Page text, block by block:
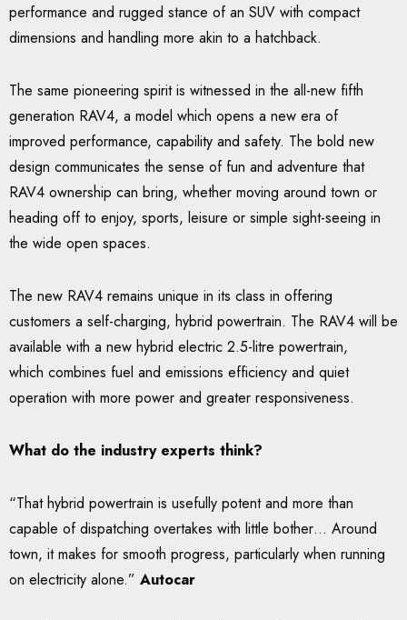
performance and rugged stance of an SUV with compact
dimensions and handling more akin to a hatchback.
The same pioneering spirit is witnessed in the all-new fifth
generation RAV4, a model which opens a new era of
improved performance, capability and safety. The bold new
design communicates the sense of fun and adventure that
RAV4 ownership can bring, whether moving around town or
heading off to enjoy, sports, leisure or simple sight-seeing in
the wide open spaces.
The new RAV4 remains unique in its class in offering
customers a self-charging, hybrid powertrain. The RAV4 will be
available with a new hybrid electric 2.5-litre powertrain,
which combines fuel and emissions efficiency and quiet
operation with more power and greater responsiveness.
What do the industry experts think?
“That hybrid powertrain is usefully potent and more than
capable of dispatching overtakes with little bother… Around
town, it makes for smooth progress, particularly when running
on electricity alone.” Autocar